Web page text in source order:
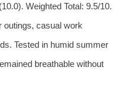
Weighted Total: 9.5/10.
outings, casual work
Tested in humid summer
breathable without